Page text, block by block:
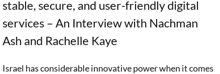
stable, secure, and user-friendly digital
services – An Interview with Nachman
Ash and Rachelle Kaye
Israel has considerable innovative power when it comes